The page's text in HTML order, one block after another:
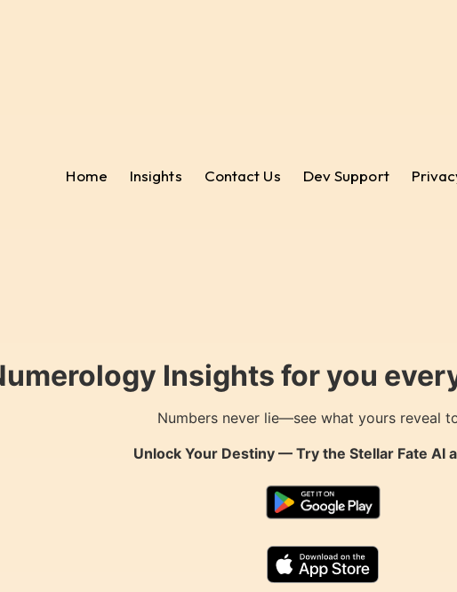
Home Insights Contact Us Dev Support
Insights for you
Numbers never lie—see what yours reveal
Unlock Your Destiny — Try the Stellar Fate AI